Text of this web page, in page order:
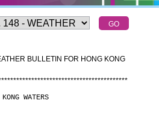
BULLETIN FOR HONG KONG
******************************************
WATERS